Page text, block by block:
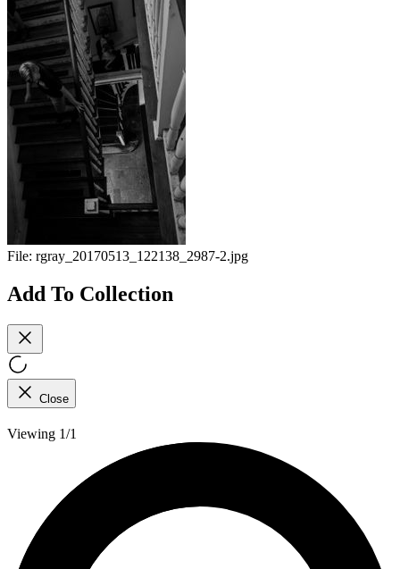
File: rgray_20170513_122138_2987-2.jpg
Add To Collection
Close
Viewing 1/1